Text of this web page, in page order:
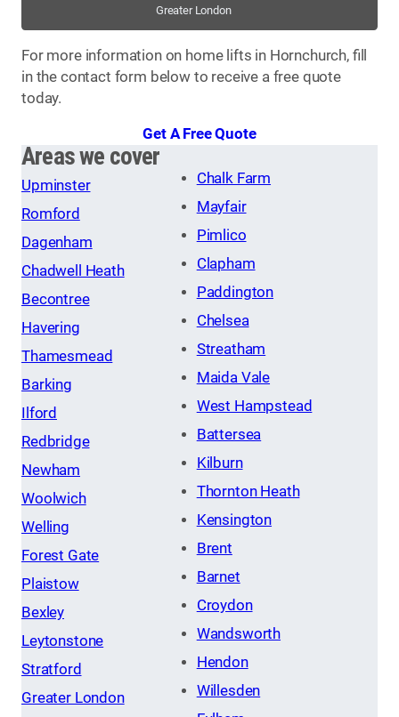
Greater London
For more information on home lifts in Hornchurch, fill
in the contact form below to receive a free quote
today.
Get A Free Quote
Areas we cover
Upminster
Romford
Dagenham
Chadwell Heath
Becontree
Havering
Thamesmead
Barking
Ilford
Redbridge
Newham
Woolwich
Welling
Forest Gate
Plaistow
Bexley
Leytonstone
Stratford
Greater London
Chalk Farm
Mayfair
Pimlico
Clapham
Paddington
Chelsea
Streatham
Maida Vale
West Hampstead
Battersea
Kilburn
Thornton Heath
Kensington
Brent
Barnet
Croydon
Wandsworth
Hendon
Willesden